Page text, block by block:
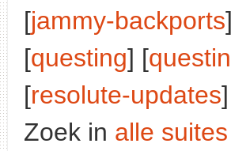
[jammy-backports
[questing] [
[resolute-updates
Zoek in alle suites